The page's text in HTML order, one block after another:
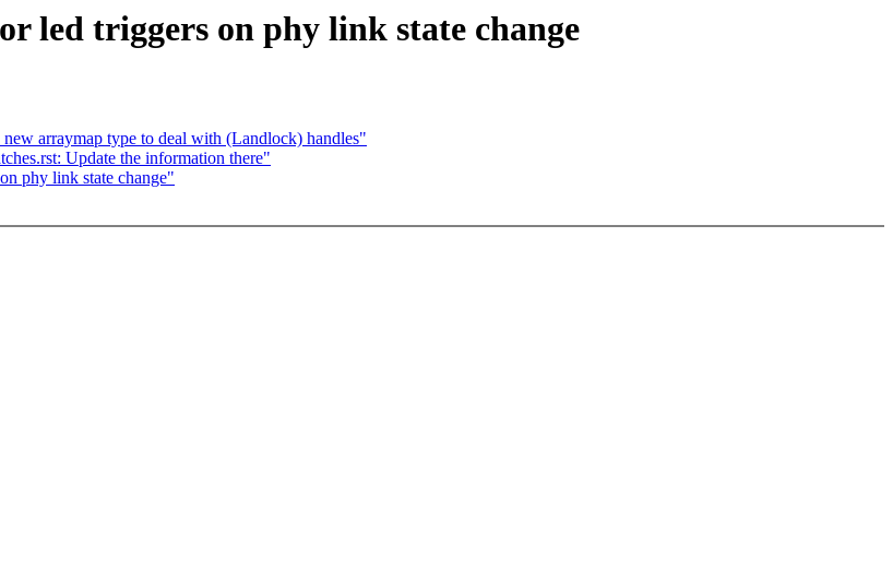
led triggers on phy link state change
arraymap type to deal with (Landlock) handles"
Update the information there"
phy link state change"